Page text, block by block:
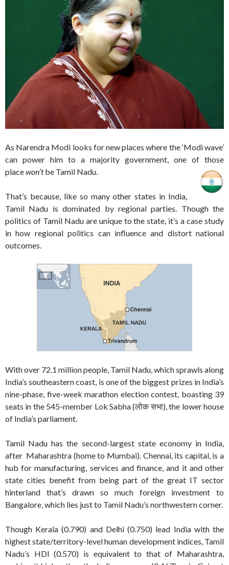
As Narendra Modi looks for new places where the ‘Modi wave’
can power him to a majority government, one of those
placewon’tbe Tamil Nadu.
That’s because, like so many other states in India,
Tamil Nadu is dominated by regional parties. Though the
politics of Tamil Nadu are unique to the state, it’s a case study
in how regional politics can influence and distort national
outcomes.
With over 72.1 million people, Tamil Nadu, which sprawls along
India’s southeastern coast, is one of the biggest prizes in India’s
nine-phase, five-week marathon election contest, boasting 39
seats in the 545-member Lok Sabha (लोक सभा), the lower house
of India’s parliament.
Tamil Nadu has the second-largest state economy in India,
after Maharashtra (home to Mumbai). Chennai, its capital, is a
hub for manufacturing, services and finance, and it and other
state cities benefit from being part of the great IT sector
hinterland that’s drawn so much foreign investment to
Bangalore, which lies just to Tamil Nadu’s northwestern corner.
Though Kerala (0.790) and Delhi (0.750) lead India with the
highest state/territory-level human development indices, Tamil
Nadu’s HDI (0.570) is equivalent to that of Maharashtra,